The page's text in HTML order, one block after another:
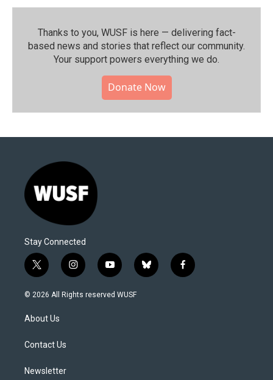
Thanks to you, WUSF is here — delivering fact-
based news and stories that reflect our community.⁠
Your support powers everything we do.
Donate Now
Stay Connected
t
w
i
e
i
n
s
y
o
u
b
l
f
a
© 2026 All Rights reserved WUSF
About Us
Contact Us
Newsletter